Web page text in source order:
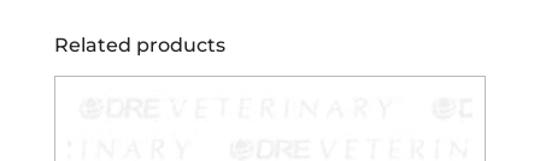
Related products